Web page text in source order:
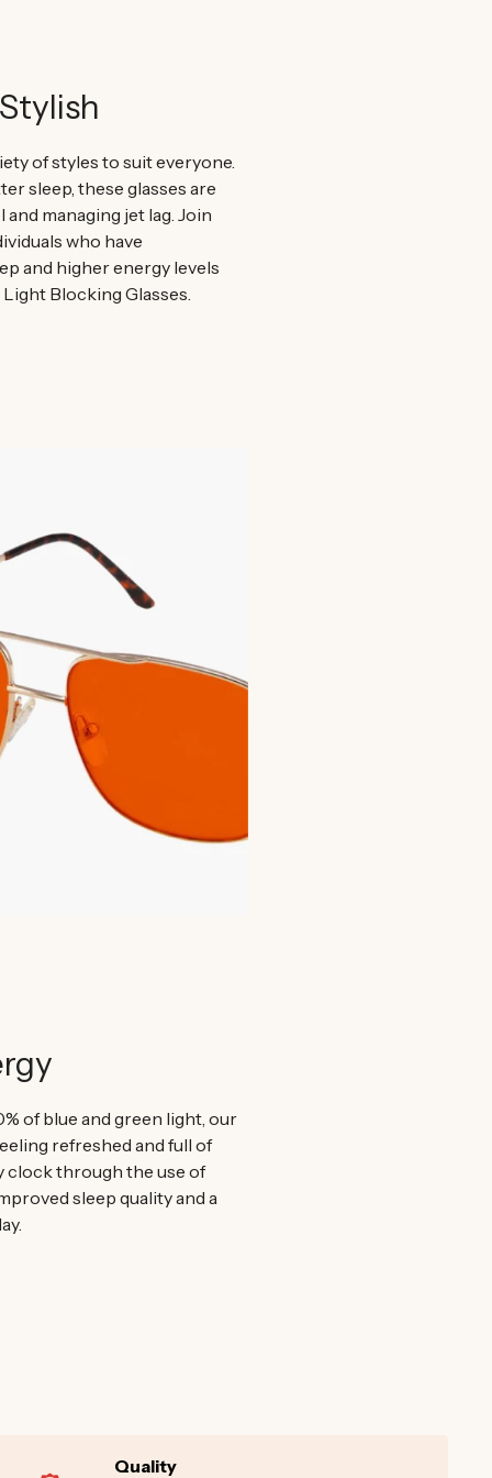
of styles to suit everyone.
sleep, these glasses are
managing jet lag. Join
who have
and higher energy levels
Blocking Glasses.
of blue and green light, our
refreshed and full of
clock through the use of
sleep quality and a
Quality